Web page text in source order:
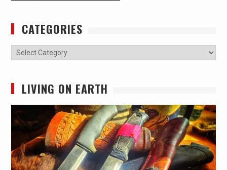
CATEGORIES
Categories
LIVING ON EARTH